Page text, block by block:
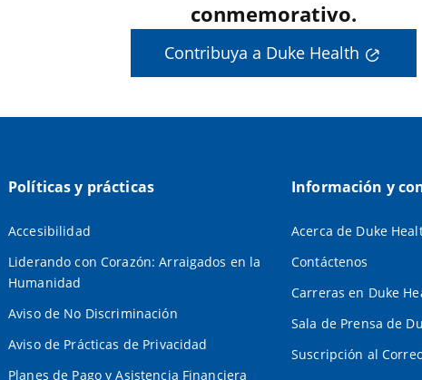
conmemorativo.
Contribuya a Duke Health
Políticas y prácticas
Accesibilidad
Liderando con Corazón: Arraigados en la
Humanidad
Aviso de No Discriminación
Aviso de Prácticas de Privacidad
Planes de Pago y Asistencia Financiera
Información y
Acerca de Duke
Contáctenos
Carreras en Duke
Sala de Prensa de
Suscripción al